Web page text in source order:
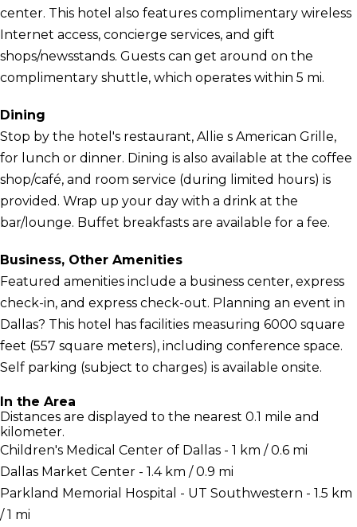
center. This hotel also features complimentary wireless
Internet access, concierge services, and gift
shops/newsstands. Guests can get around on the
complimentary shuttle, which operates within 5 mi.
Dining
Stop by the hotel's restaurant, Allie s American Grille,
for lunch or dinner. Dining is also available at the coffee
shop/café, and room service (during limited hours) is
provided. Wrap up your day with a drink at the
bar/lounge. Buffet breakfasts are available for a fee.
Business, Other Amenities
Featured amenities include a business center, express
check-in, and express check-out. Planning an event in
Dallas? This hotel has facilities measuring 6000 square
feet (557 square meters), including conference space.
Self parking (subject to charges) is available onsite.
In the Area
Distances are displayed to the nearest 0.1 mile and
kilometer.
Children's Medical Center of Dallas - 1 km / 0.6 mi
Dallas Market Center - 1.4 km / 0.9 mi
Parkland Memorial Hospital - UT Southwestern - 1.5 km
/ 1 mi